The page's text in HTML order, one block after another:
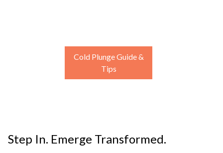
Cold Plunge Guide &
Tips
Step In. Emerge Transformed.